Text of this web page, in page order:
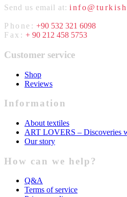
Send us email at:
Phone: +90 532 321 6098
Fax: + 90 212 458 5753
Customer service
Shop
Reviews
Information
About textiles
ART LOVERS – Discoveries
Our story
How can we help?
Q&A
Terms of service